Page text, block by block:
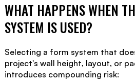
WHAT HAPPENS WHEN
SYSTEM IS USED?
Selecting a form system that
project's wall height, layout, or
introduces compounding risk: